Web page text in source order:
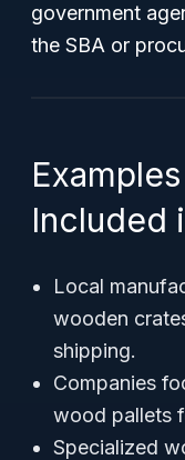
government
the SBA or
Included
Local
wooden
shipping.
Companies
wood pallets
Specialized